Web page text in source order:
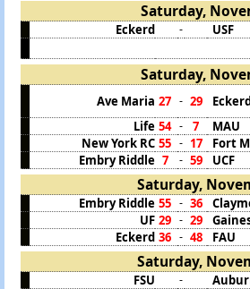
Saturday,
Eckerd - USF
Saturday,
Ave Maria 27 - 29
Life 54 - 7 MAU
New York RC 55 - 17 Fort
Embry Riddle 7 - 59 UCF
Saturday,
Embry Riddle 55 - 36
UF 29 - 29
Eckerd 36 - 48 FAU
Saturday,
FSU -